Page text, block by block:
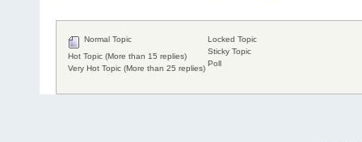
Normal Topic
Hot Topic (More than 15 replies)
Very Hot Topic (More than 25 replies)
Locked Topic
Sticky Topic
Poll